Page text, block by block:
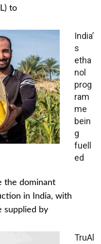
to
India’
s
etha
nol
prog
ram
me
bein
g
fuell
ed
the dominant
in India, with
supplied by
TruAl